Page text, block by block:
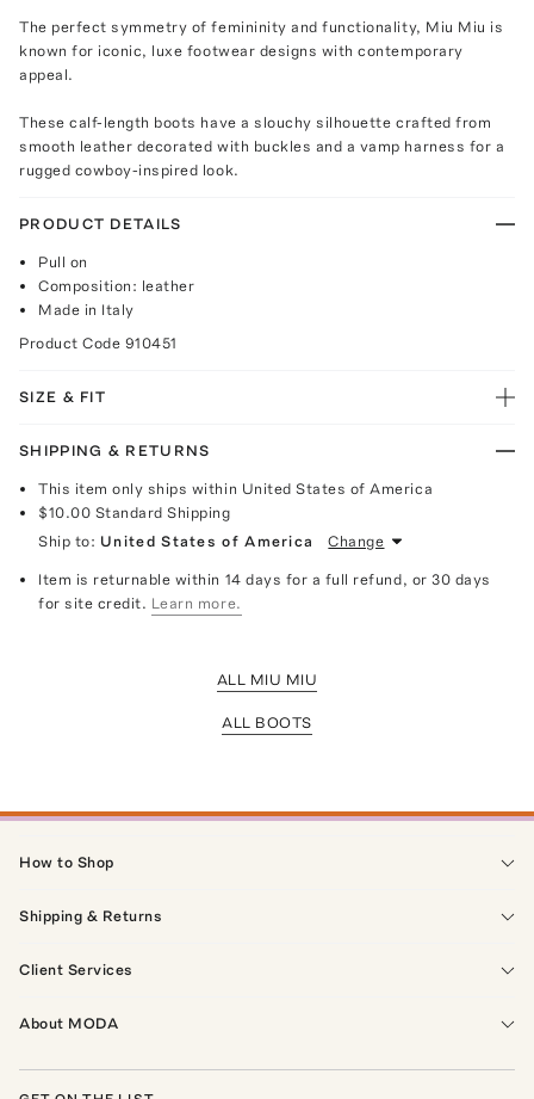
The perfect symmetry of femininity and functionality, Miu Miu is
known for iconic, luxe footwear designs with contemporary
appeal.
These calf-length boots have a slouchy silhouette crafted from
smooth leather decorated with buckles and a vamp harness for a
rugged cowboy-inspired look.
PRODUCT DETAILS
Pull on
Composition: leather
Made in Italy
Product Code 910451
SIZE & FIT
SHIPPING & RETURNS
This item only ships within United States of America
$10.00 Standard Shipping
Ship to: United States of America Change
Item is returnable within 14 days for a full refund, or 30 days
for site credit. Learn more.
ALL MIU MIU
ALL BOOTS
How to Shop
Shipping & Returns
Client Services
About MODA